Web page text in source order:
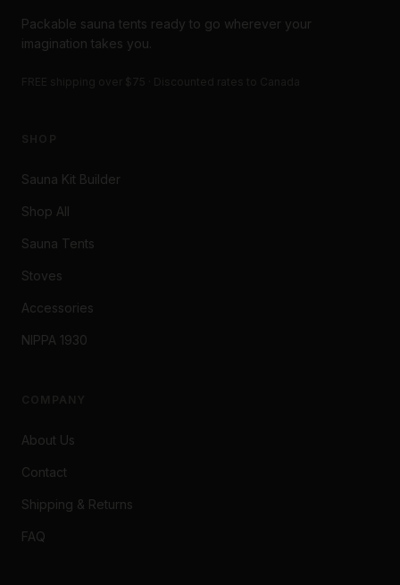
Packable sauna tents ready to go wherever your
imagination takes you.
Sauna Kit Builder
Shop All
Sauna Tents
Stoves
Accessories
NIPPA 1930
About Us
Contact
Shipping & Returns
FAQ